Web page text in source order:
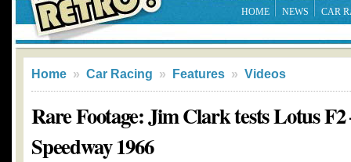
HOME NEWS CAR
Home » Car Racing » Features » Videos
Rare Footage: Jim Clark tests Lotus
Speedway 1966